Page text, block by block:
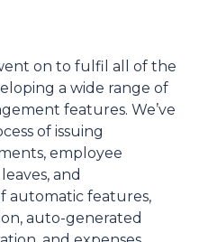
on to fulfil all of the
a wide range of
features. We’ve
of issuing
employee
and
automatic features,
auto-generated